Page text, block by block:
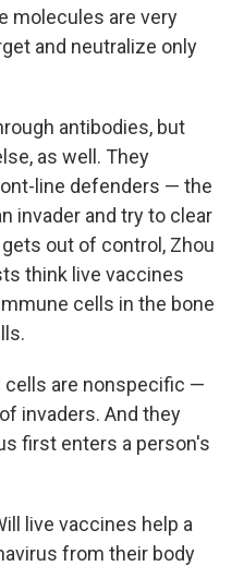
molecules are very
and neutralize only
antibodies, but
as well. They
line defenders — the
invader and try to clear
out of control, Zhou
think live vaccines
cells in the bone
cells are nonspecific —
invaders. And they
first enters a person's
live vaccines help a
from their body